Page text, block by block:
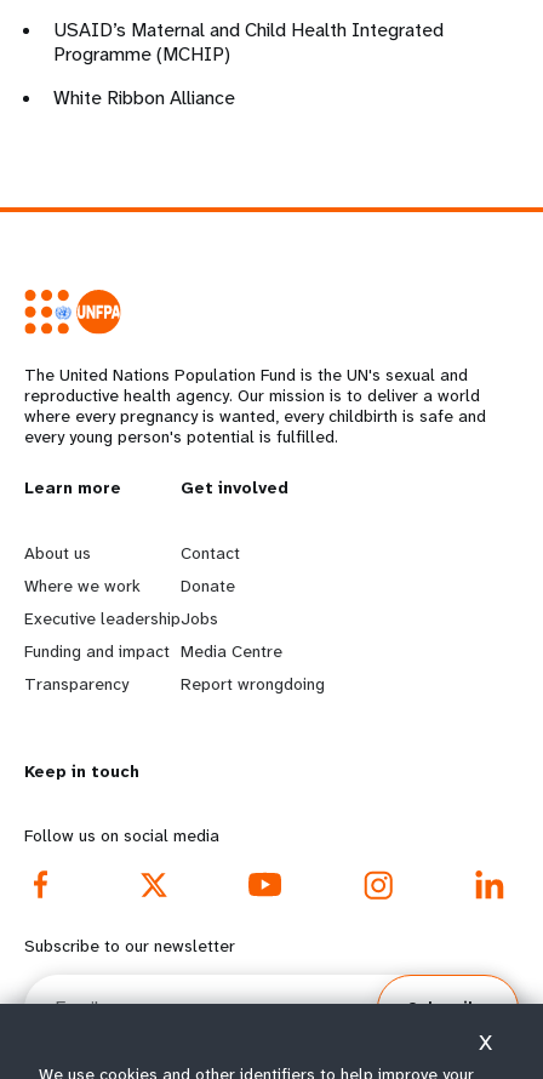
USAID’s Maternal and Child Health Integrated
Programme (MCHIP)
White Ribbon Alliance
The United Nations Population Fund is the UN's sexual and
reproductive health agency. Our mission is to deliver a world
where every pregnancy is wanted, every childbirth is safe and
every young person's potential is fulfilled.
L
e
a
r
n
o
r
e
f
o
Learn more
About us
Where we work
Executive leadership
Funding and impact
Transparency
G
o
b
e
y
d
o
o
Get involved
Contact
Donate
Jobs
Media Centre
Report wrongdoing
Keep in touch
Follow us on social media
Subscribe to our newsletter
Email
Subscribe
We use cookies and other identifiers to help improve your
X